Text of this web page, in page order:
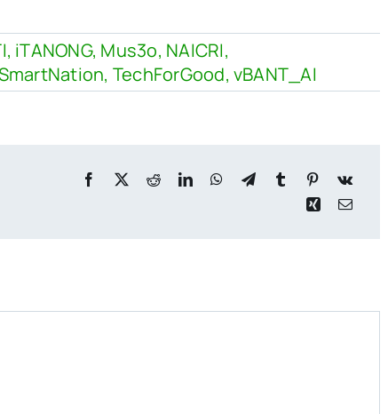
, iTANONG, Mus3o, NAICRI,
, TechForGood,vBANT_AI